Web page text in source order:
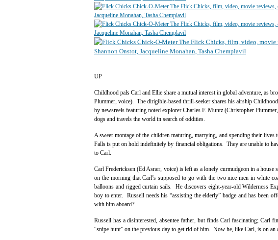
UP
Childhood pals Carl and Ellie share a mutual interest in global adventure, as
Plummer, voice). The dirigible-based thrill-seeker shares his airship
by newsreels featuring noted explorer Charles F. Muntz (Christopher
dogs and travels the world in search of oddities.
A sweet montage of the children maturing, marrying, and spending their
Falls is put on hold indefinitely by financial obligations. They are unable to
to Carl.
Carl Fredericksen (Ed Asner, voice) is left as a lonely curmudgeon in a
on the morning that Carl’s supposed to go with the two nice men in white
balloons and rigged curtain sails. He discovers eight-year-old Wilderness
boy to enter. Russell needs his “assisting the elderly” badge and has
with him aboard?
Russell has a disinterested, absentee father, but finds Carl fascinating; Carl
“snipe hunt” on the previous day to get rid of him. Now he, like Carl, is on